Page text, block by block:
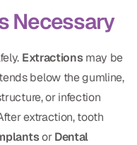
Necessary
Extractionsmay be
below the gumline,
or infection
extraction, tooth
orDental